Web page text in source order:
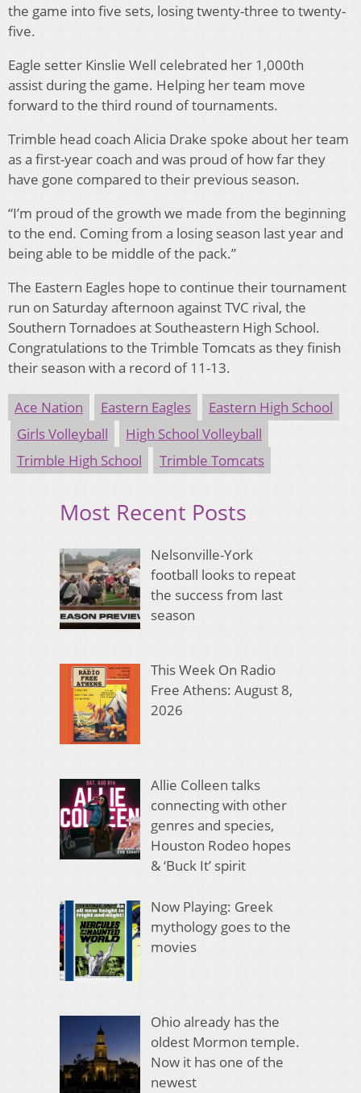
the game into five sets, losing twenty-three to twenty-
five.
Eagle setter Kinslie Well celebrated her 1,000th
assist during the game. Helping her team move
forward to the third round of tournaments.
Trimble head coach Alicia Drake spoke about her team
as a first-year coach and was proud of how far they
have gone compared to their previous season.
“I’m proud of the growth we made from the beginning
to the end. Coming from a losing season last year and
being able to be middle of the pack.”
The Eastern Eagles hope to continue their tournament
run on Saturday afternoon against TVC rival, the
Southern Tornadoes at Southeastern High School.
Congratulations to the Trimble Tomcats as they finish
their season with a record of 11-13.
Ace Nation Eastern Eagles
Eastern High School
Girls Volleyball
High School Volleyball
Trimble High School
Trimble Tomcats
Most Recent Posts
Nelsonville-York
football looks to repeat
the success from last
season
This Week On Radio
Free Athens: August 8,
2026
Allie Colleen talks
connecting with other
genres and species,
Houston Rodeo hopes
& ‘Buck It’ spirit
Now Playing: Greek
mythology goes to the
movies
Ohio already has the
oldest Mormon temple.
Now it has one of the
newest